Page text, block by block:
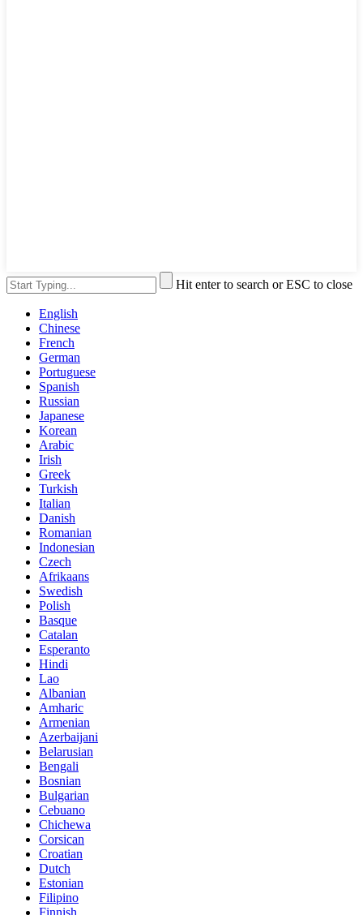
Hit enter to search or ESC to close
English
Chinese
French
German
Portuguese
Spanish
Russian
Japanese
Korean
Arabic
Irish
Greek
Turkish
Italian
Danish
Romanian
Indonesian
Czech
Afrikaans
Swedish
Polish
Basque
Catalan
Esperanto
Hindi
Lao
Albanian
Amharic
Armenian
Azerbaijani
Belarusian
Bengali
Bosnian
Bulgarian
Cebuano
Chichewa
Corsican
Croatian
Dutch
Estonian
Filipino
Finnish